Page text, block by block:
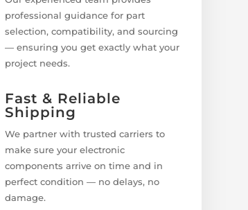
professional guidance for part
selection, compatibility, and sourcing
— ensuring you get exactly what your
project needs.
Fast & Reliable
Shipping
We partner with trusted carriers to
make sure your electronic
components arrive on time and in
perfect condition — no delays, no
damage.